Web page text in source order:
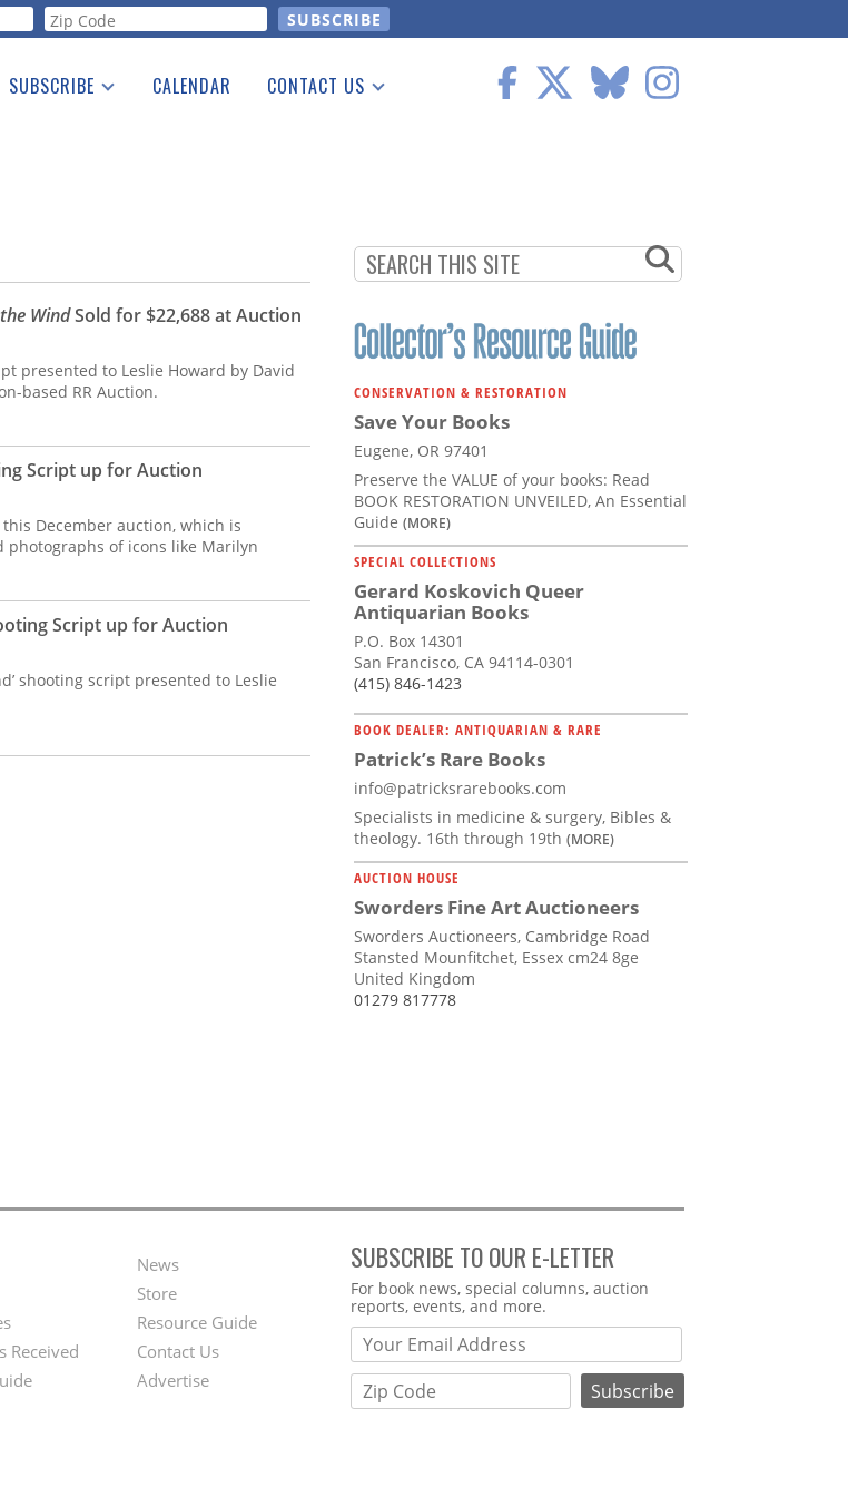
SUBSCRIBE CALENDAR CONTACT US
WindSold for $22,688 at Auction
presented to Leslie Howard by David
based RR Auction.
Script up for Auction
December auction, which is
of icons like Marilyn
Script up for Auction
shooting script presented to Leslie
CONSERVATION & RESTORATION
Save Your Books
Eugene, OR 97401
Preserve the VALUE of your books: Read
BOOK RESTORATION UNVEILED, An Essential
Guide (MORE)
SPECIAL COLLECTIONS
Gerard Koskovich Queer
Antiquarian Books
P.O. Box 14301
San Francisco, CA 94114-0301
(415) 846-1423
BOOK DEALER: ANTIQUARIAN & RARE
Patrick’s Rare Books
info@patricksrarebooks.com
Specialists in medicine & surgery, Bibles &
theology. 16th through 19th (MORE)
AUCTION HOUSE
Sworders Fine Art Auctioneers
Sworders Auctioneers, Cambridge Road
Stansted Mounfitchet, Essex cm24 8ge
United Kingdom
01279 817778
Received
Second
Footer
Menu
News
Store
Resource Guide
Contact Us
Advertise
SUBSCRIBE TO OUR E-LETTER
Webform
For book news, special columns, auction
reports, events, and more.